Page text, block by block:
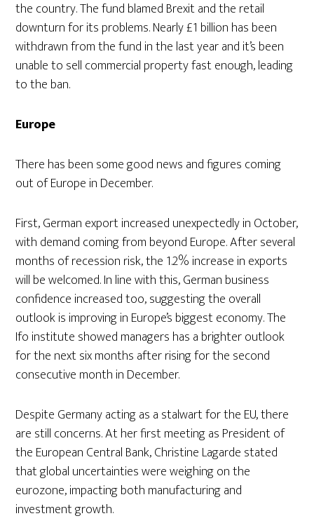
the country. The fund blamed Brexit and the retail
downturn for its problems. Nearly £1 billion has been
withdrawn from the fund in the last year and it’s been
unable to sell commercial property fast enough, leading
to the ban.
Europe
There has been some good news and figures coming
out of Europe in December.
First, German export increased unexpectedly in October,
with demand coming from beyond Europe. After several
months of recession risk, the 1.2% increase in exports
will be welcomed. In line with this, German business
confidence increased too, suggesting the overall
outlook is improving in Europe’s biggest economy. The
Ifo institute showed managers has a brighter outlook
for the next six months after rising for the second
consecutive month in December.
Despite Germany acting as a stalwart for the EU, there
are still concerns. At her first meeting as President of
the European Central Bank, Christine Lagarde stated
that global uncertainties were weighing on the
eurozone, impacting both manufacturing and
investment growth.